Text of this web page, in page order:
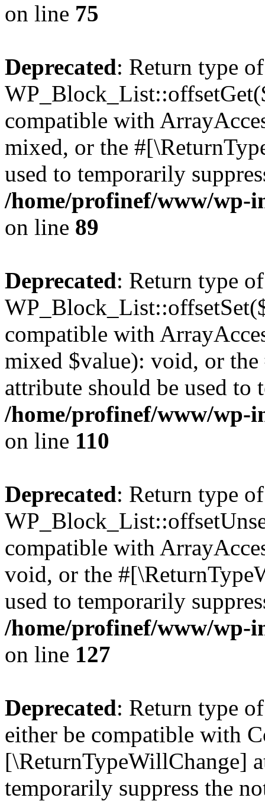
on line 75
Deprecated: Return type of
compatible with
mixed, or the
used to temporarily
/home/profinef/www/wp-
on line 89
Deprecated: Return type of
compatible with
mixed $value): void, or
attribute should be used to
/home/profinef/www/wp-
on line 110
Deprecated: Return type of
compatible with
void, or the
used to temporarily
/home/profinef/www/wp-
on line 127
Deprecated: Return type
either be compatible with
[\ReturnTypeWillChange]
temporarily suppress the